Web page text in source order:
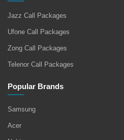
Jazz Call Packages
Ufone Call Packages
Zong Call Packages
Telenor Call Packages
Popular Brands
Samsung
Acer